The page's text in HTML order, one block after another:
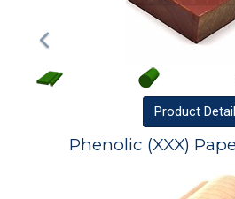
Product
Phenolic (XXX)